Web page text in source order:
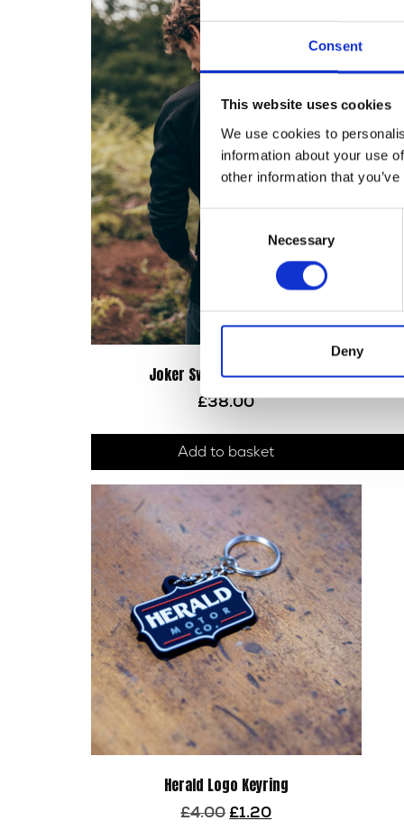
Consent
This website uses cookies
We use cookies to
information about your use
other information that
Consent
Necessary
Deny
Joker Sweatshirt – Black
£38.00
Add to basket
Herald Logo Keyring
£4.00 Original
£1.20Current